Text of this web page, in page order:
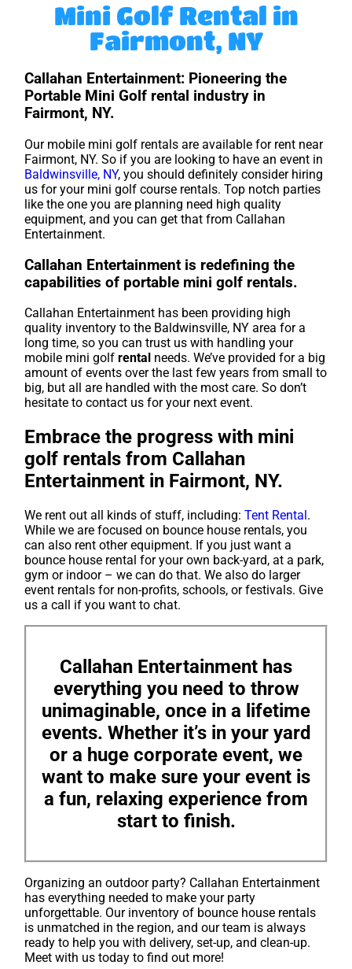
Mini Golf Rental in
Fairmont, NY
Callahan Entertainment: Pioneering the
Portable Mini Golf rental industry in
Fairmont, NY.
Our mobile mini golf rentals are available for rent near
Fairmont, NY. So if you are looking to have an event in
Baldwinsville, NY, you should definitely consider hiring
us for your mini golf course rentals. Top notch parties
like the one you are planning need high quality
equipment, and you can get that from Callahan
Entertainment.
Callahan Entertainment is redefining the
capabilities of portable mini golf rentals.
Callahan Entertainment has been providing high
quality inventory to the Baldwinsville, NY area for a
long time, so you can trust us with handling your
mobile mini golfrental needs. We’ve provided for a big
amount of events over the last few years from small to
big, but all are handled with the most care. So don’t
hesitate to contact us for your next event.
Embrace the progress with mini
golf rentals from Callahan
Entertainment in Fairmont, NY.
We rent out all kinds of stuff, including:Tent Rental.
While we are focused on bounce house rentals, you
can also rent other equipment. If you just want a
bounce house rental for your own back-yard, at a park,
gym or indoor – we can do that. We also do larger
event rentals for non-profits, schools, or festivals. Give
us a call if you want to chat.
Callahan Entertainment has
everything you need to throw
unimaginable, once in a lifetime
events. Whether it’s in your yard
or a huge corporate event, we
want to make sure your event is
a fun, relaxing experience from
start to finish.
Organizing an outdoor party? Callahan Entertainment
has everything needed to make your party
unforgettable. Our inventory of bounce house rentals
is unmatched in the region, and our team is always
ready to help you with delivery, set-up, and clean-up.
Meet with us today to find out more!